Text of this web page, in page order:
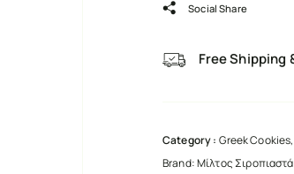
Social Share
Free Shipping
Category : Greek
Brand:Μίλτος Σιροπιαστά